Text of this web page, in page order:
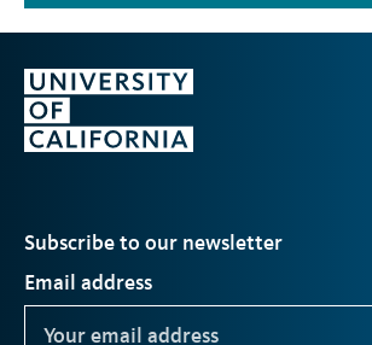
Subscribe to our newsletter
Email address